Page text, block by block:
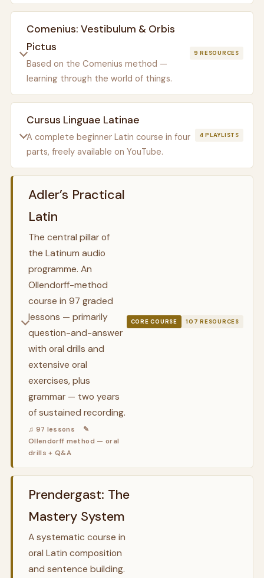
Comenius: Vestibulum & Orbis
Pictus
Based on the Comenius method —
learning through the world of things.
9 RESOURCES
Cursus Linguae Latinae
A complete beginner Latin course in four
parts, freely available on YouTube.
4 PLAYLISTS
Adler’s Practical
Latin
The central pillar of
the Latinum audio
programme. An
Ollendorff-method
course in 97 graded
lessons — primarily
question-and-answer
with oral drills and
extensive oral
exercises, plus
grammar — two years
of sustained recording.
♫ 97 lessons
✎
Ollendorff method — oral
drills + Q&A
CORE COURSE 107 RESOURCES
Prendergast: The
Mastery System
A systematic course in
oral Latin composition
and sentence building.